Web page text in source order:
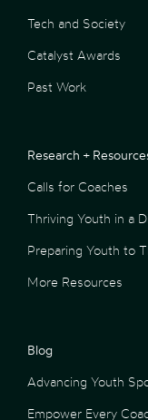
Tech and Society
Catalyst Awards
Past Work
Research +
Calls for Coaches
Thriving Youth in a
Preparing Youth to
More Resources
Blog
Advancing Youth
Empower Every